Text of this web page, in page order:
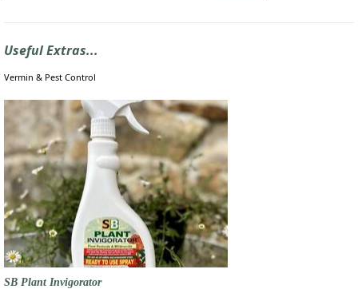
Useful Extras...
Vermin & Pest Control
SB Plant Invigorator